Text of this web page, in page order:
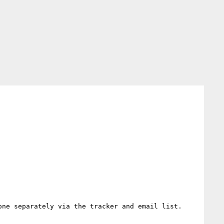
separately via the tracker and email list.